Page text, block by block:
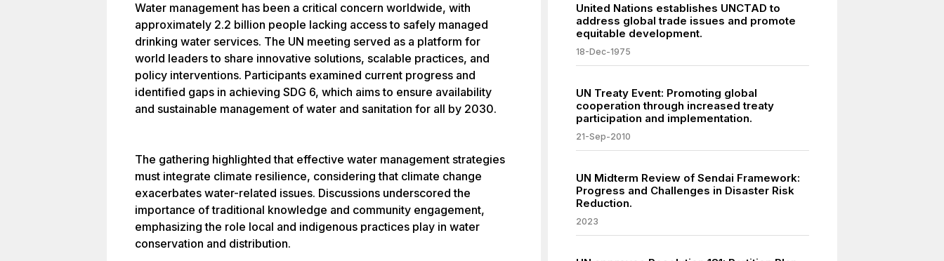
Water management has been a critical concern worldwide, with
approximately 2.2 billion people lacking access to safely managed
drinking water services. The UN meeting served as a platform for
world leaders to share innovative solutions, scalable practices, and
policy interventions. Participants examined current progress and
identified gaps in achieving SDG 6, which aims to ensure availability
and sustainable management of water and sanitation for all by 2030.
The gathering highlighted that effective water management strategies
must integrate climate resilience, considering that climate change
exacerbates water-related issues. Discussions underscored the
importance of traditional knowledge and community engagement,
emphasizing the role local and indigenous practices play in water
conservation and distribution.
United Nations establishes UNCTAD to
address global trade issues and promote
equitable development.
18-Dec-1975
UN Treaty Event: Promoting global
cooperation through increased treaty
participation and implementation.
21-Sep-2010
UN Midterm Review of Sendai Framework:
Progress and Challenges in Disaster Risk
Reduction.
2023